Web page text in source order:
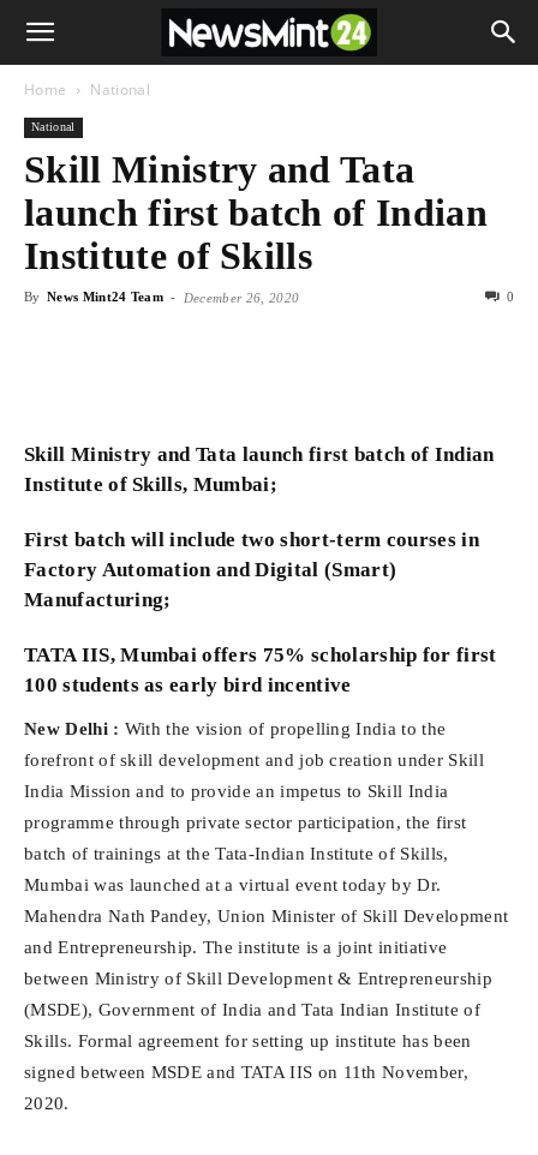
Home National
National
Skill Ministry and Tata
launch first batch of Indian
Institute of Skills
By News Mint24 Team - December 26, 2020 0
Skill Ministry and Tata launch first batch of Indian
Institute of Skills, Mumbai;
First batch will include two short-term courses in
Factory Automation and Digital (Smart)
Manufacturing;
TATA IIS, Mumbai offers 75% scholarship for first
100 students as early bird incentive
New Delhi : With the vision of propelling India to the
forefront of skill development and job creation under Skill
India Mission and to provide an impetus to Skill India
programme through private sector participation, the first
batch of trainings at the Tata-Indian Institute of Skills,
Mumbai was launched at a virtual event today by Dr.
Mahendra Nath Pandey, Union Minister of Skill Development
and Entrepreneurship. The institute is a joint initiative
between Ministry of Skill Development & Entrepreneurship
(MSDE), Government of India and Tata Indian Institute of
Skills. Formal agreement for setting up institute has been
signed between MSDE and TATA IIS on 11th November,
2020.